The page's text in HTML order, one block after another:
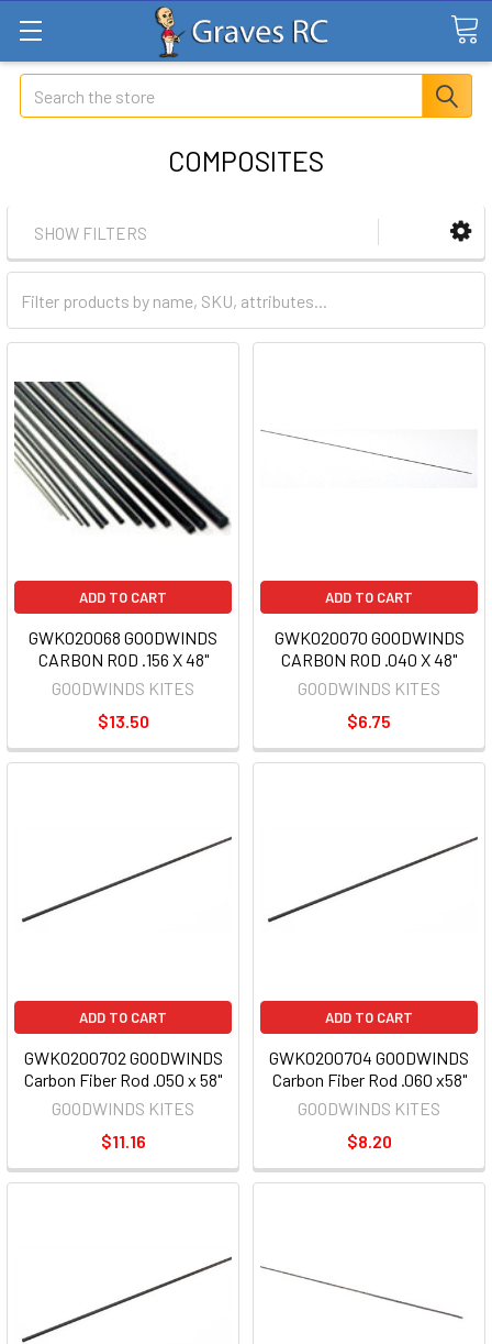
Search
COMPOSITES
SHOW FILTERS
ADD TO CART
GWK020068 GOODWINDS
CARBON ROD .156 X 48"
GOODWINDS KITES
$13.50
ADD TO CART
GWK020070 GOODWINDS
CARBON ROD .040 X 48"
GOODWINDS KITES
$6.75
ADD TO CART
GWK0200702 GOODWINDS
Carbon Fiber Rod .050 x 58"
GOODWINDS KITES
$11.16
ADD TO CART
GWK0200704 GOODWINDS
Carbon Fiber Rod .060 x58"
GOODWINDS KITES
$8.20